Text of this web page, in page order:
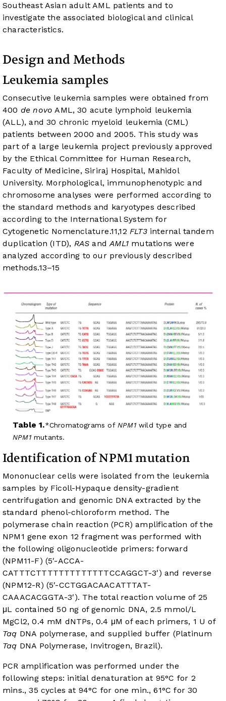
Southeast Asian adult AML patients and to
investigate the associated biological and clinical
characteristics.
Design and Methods
Leukemia samples
Consecutive leukemia samples were obtained from
400 de novo AML, 30 acute lymphoid leukemia
(ALL), and 30 chronic myeloid leukemia (CML)
patients between 2000 and 2005. This study was
part of a large leukemia project previously approved
by the Ethical Committee for Human Research,
Faculty of Medicine, Siriraj Hospital, Mahidol
University. Morphological, immunophenotypic and
chromosome analyses were performed according to
the standard methods and karyotypes described
according to the International System for
Cytogenetic Nomenclature.11,12 FLT3internal tandem
duplication (ITD), RAS andAML1mutations were
analyzed according to our previously described
methods.13–15
Table 1. Chromatograms of NPM1wild type and
NPM1mutants.
Identification of NPM1 mutation
Mononuclear cells were isolated from the leukemia
samples by Ficoll-Hypaque density-gradient
centrifugation and genomic DNA extracted by the
standard phenol-chloroform method. The
polymerase chain reaction (PCR) amplification of the
NPM1 gene exon 12 fragment was performed with
the following oligonucleotide primers: forward
(NPM11-F) (5′-ACCA-
CATTTCTTTTTTTTTTTTTCCAGGCT-3′) and reverse
(NPM12-R) (5′-CCTGGACAACATTTAT-
CAAACACGGTA-3′). The total reaction volume of 25
μL contained 50 ng of genomic DNA, 2.5 mmol/L
MgCl2, 0.4 mM dNTPs, 0.4 μM of each primers, 1 U of
Taq DNA polymerase, and supplied buffer (Platinum
Taq DNA Polymerase, Invitrogen, Brazil).
PCR amplification was performed under the
following steps: initial denaturation at 95°C for 2
mins., 35 cycles at 94°C for one min., 61°C for 30